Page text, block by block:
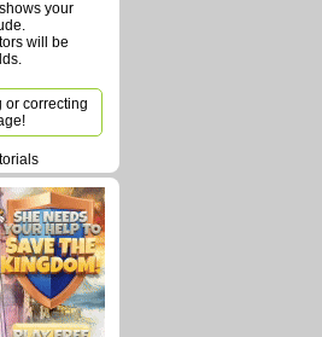
your
will be
or correcting